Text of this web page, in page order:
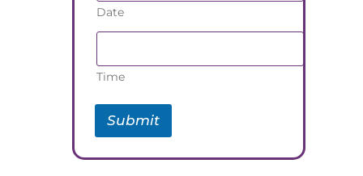
Date
Time
Submit